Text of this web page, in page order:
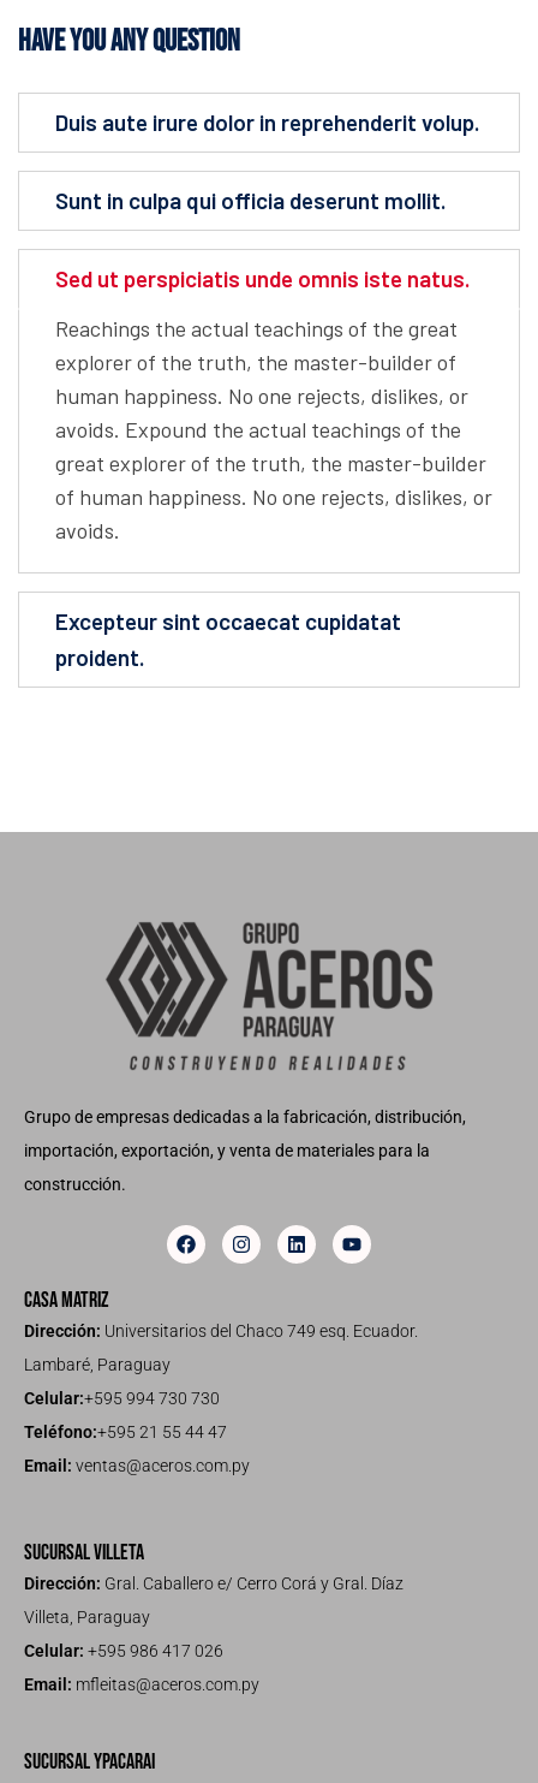
Have You Any Question
Duis aute irure dolor in reprehenderit volup.
Sunt in culpa qui officia deserunt mollit.
Sed ut perspiciatis unde omnis iste natus.
Reachings the actual teachings of the great
explorer of the truth, the master-builder of
human happiness. No one rejects, dislikes, or
avoids. Expound the actual teachings of the
great explorer of the truth, the master-builder
of human happiness. No one rejects, dislikes, or
avoids.
Excepteur sint occaecat cupidatat
proident.
Grupo de empresas dedicadas a la fabricación, distribución,
importación, exportación, y venta de materiales para la
construcción.
Casa Matriz
Dirección: Universitarios del Chaco 749 esq. Ecuador.
Lambaré, Paraguay
Celular:+595 994 730 730
Teléfono:+595 21 55 44 47
Email: ventas@aceros.com.py
Sucursal Villeta
Dirección: Gral. Caballero e/ Cerro Corá y Gral. Díaz
Villeta, Paraguay
Celular: +595 986 417 026
Email: mfleitas@aceros.com.py
Sucursal Ypacarai